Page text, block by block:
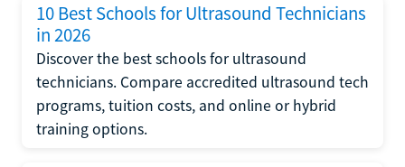
10 Best Schools for Ultrasound Technicians
in 2026
Discover the best schools for ultrasound
technicians. Compare accredited ultrasound tech
programs, tuition costs, and online or hybrid
training options.